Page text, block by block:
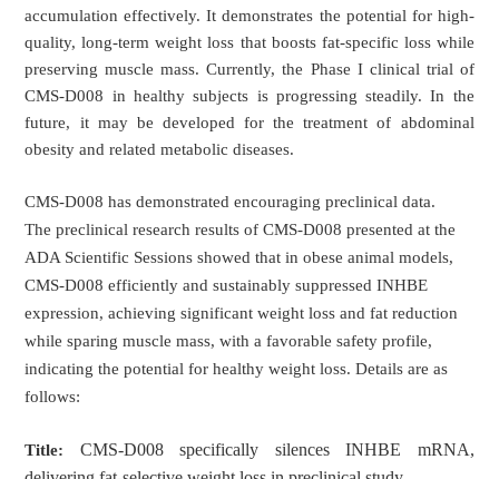
accumulation effectively. It demonstrates the potential for high-
quality, long-term weight loss that boosts fat-specific loss while
preserving muscle mass. Currently, the Phase I clinical trial of
CMS-D008 in healthy subjects is progressing steadily. In the
future, it may be developed for the treatment of abdominal
obesity and related metabolic diseases.
CMS-D008 has demonstrated encouraging preclinical data.
The preclinical research results of CMS-D008 presented at the
ADA Scientific Sessions showed that in obese animal models,
CMS-D008 efficiently and sustainably suppressed INHBE
expression, achieving significant weight loss and fat reduction
while sparing muscle mass, with a favorable safety profile,
indicating the potential for healthy weight loss. Details are as
follows:
Title: CMS-D008 specifically silences INHBE mRNA,